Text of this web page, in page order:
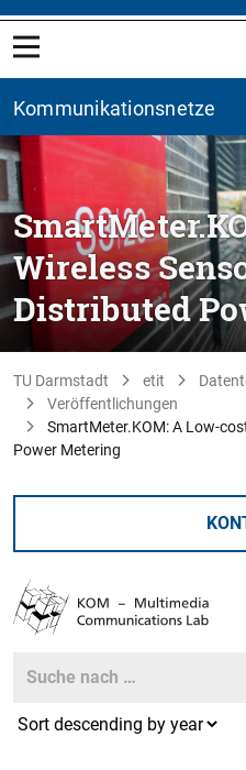
Kommunikationsnetze
Wireless
Distributed
TU Darmstadt etit
Veröffentlichungen
SmartMeter.KOM: A Low-
Power Metering
Search